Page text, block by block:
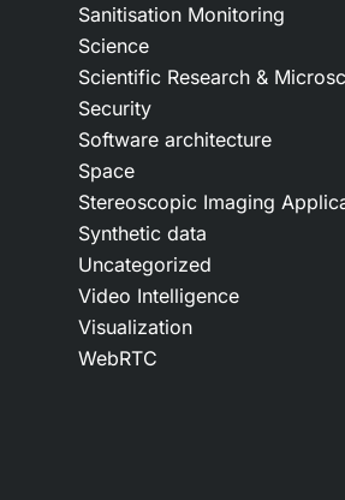
Sanitisation Monitoring
Science
Scientific Research &
Security
Software architecture
Space
Stereoscopic Imaging
Synthetic data
Uncategorized
Video Intelligence
Visualization
WebRTC